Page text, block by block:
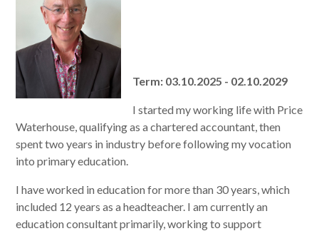
Term: 03.10.2025 - 02.10.2029
I started my working life with Price
Waterhouse, qualifying as a chartered accountant, then
spent two years in industry before following my vocation
into primary education.
I have worked in education for more than 30 years, which
included 12 years as a headteacher. I am currently an
education consultant primarily, working to support